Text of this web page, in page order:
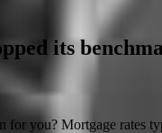
its
for you? Mortgage rates